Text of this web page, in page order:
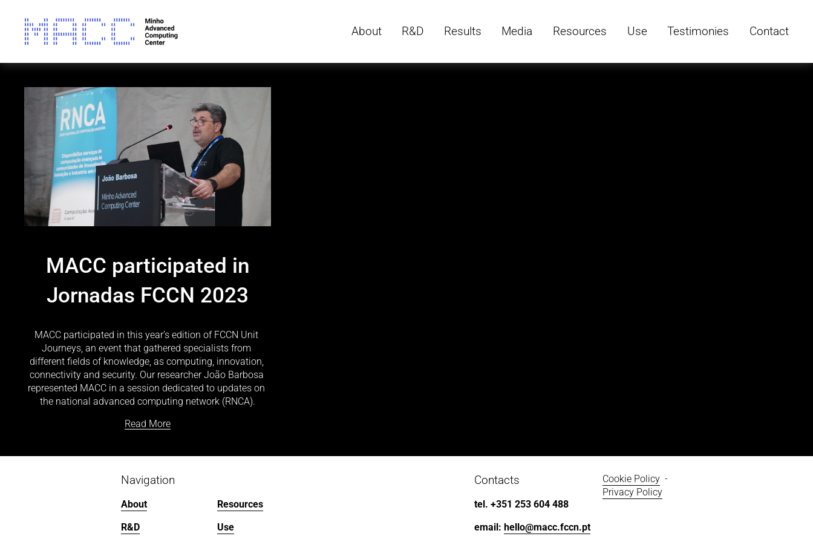
About R&D Results Media Resources Use Testimonies Contact
MACC participated in
Jornadas FCCN 2023
MACC participated in this year’s edition of FCCN Unit
Journeys, an event that gathered specialists from
different fields of knowledge, as computing, innovation,
connectivity and security. Our researcher João Barbosa
represented MACC in a session dedicated to updates on
the national advanced computing network (RNCA).
Read More
Contacts
tel. +351 253 604 488
email: hello@macc.fccn.pt
Navigation
About
R&D
Resources
Use
Cookie Policy
  -
Privacy Policy